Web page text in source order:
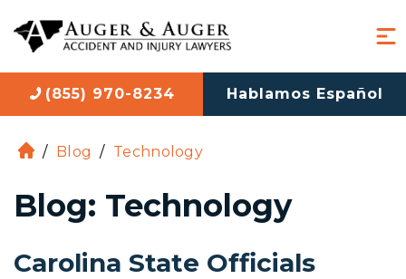
(855) 970-8234 Hablamos Español
H
m
e
/ Blog / Technology
Blog: Technology
Carolina State Officials